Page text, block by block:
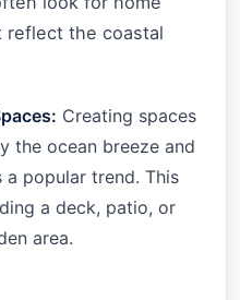
reflect the coastal
Creating spaces
the ocean breeze and
a popular trend. This
a deck, patio, or
area.